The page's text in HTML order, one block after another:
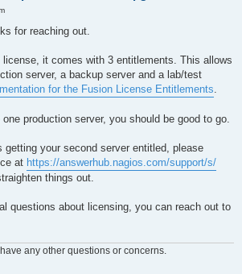
for reaching out.
it comes with 3 entitlements. This allows
server, a backup server and a lab/test
for the Fusion License Entitlements
production server, you should be good to go.
getting your second server entitled, please
at https://answerhub.nagios.com/support/s/
things out.
questions about licensing, you can reach out to
any other questions or concerns.